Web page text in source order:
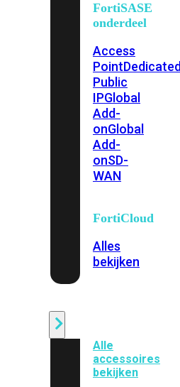
FortiSASE
onderdeel
Access
PointDedicated
Public
IPGlobal
Add-
onGlobal
Add-
onSD-
WAN
FortiCloud
Alles
bekijken
Alle
accessoires
bekijken